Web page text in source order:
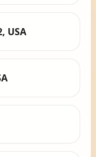
USA